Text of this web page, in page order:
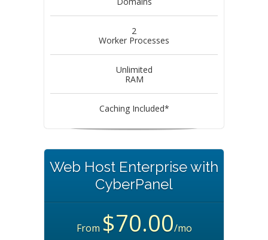
2
Worker Processes
Unlimited
RAM
Caching Included*
Web Host Enterprise with
CyberPanel
From $70.00/mo